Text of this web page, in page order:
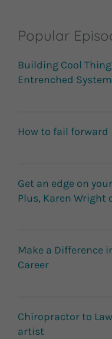
Popular
Building Cool
Entrenched
How to fail forward
Get an edge on
Plus, Karen Wright
Make a Difference
Career
Chiropractor to
artist